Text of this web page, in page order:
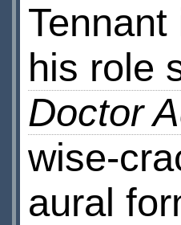
his role
Doctor
wise-
aural